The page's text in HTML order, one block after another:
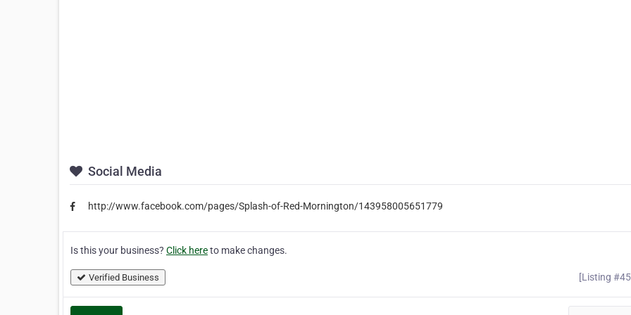
Social Media
http://www.facebook.com/pages/Splash-of-Red-Mornington/143958005651779
Is this your business? Click hereto make changes.
Verified Business [Listing